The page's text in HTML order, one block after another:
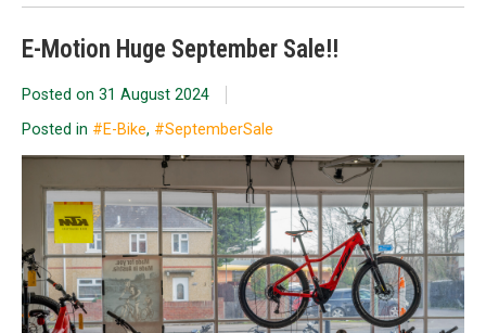
E-Motion Huge September Sale!!
Posted on 31 August 2024
Posted in #E-Bike, #SeptemberSale